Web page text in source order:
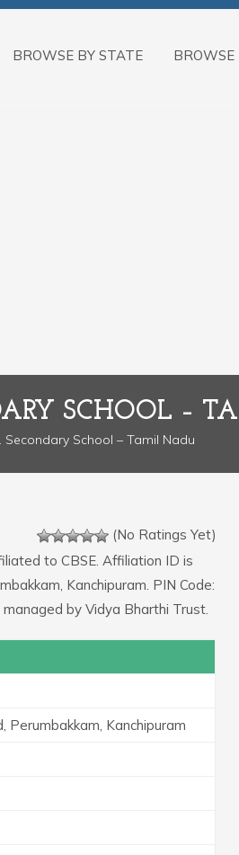
BROWSE BY STATE BROWSE
SCHOOL –
Secondary School – Tamil Nadu
(No Ratings Yet)
to CBSE. Affiliation ID is
Kanchipuram. PIN Code:
by Vidya Bharthi Trust.
Perumbakkam, Kanchipuram